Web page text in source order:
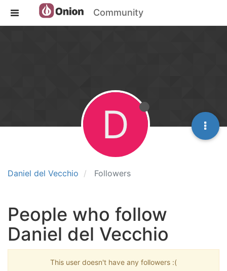
Community
Daniel del Vecchio Followers
D
People who follow
Daniel del Vecchio
This user doesn't have any followers :(